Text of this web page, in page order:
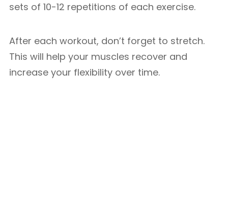
sets of 10-12 repetitions of each exercise.
After each workout, don’t forget to stretch.
This will help your muscles recover and
increase your flexibility over time.